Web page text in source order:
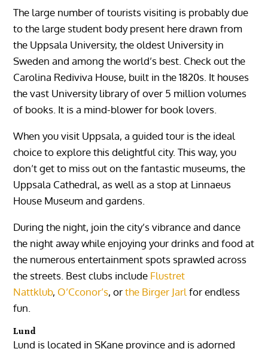
The large number of tourists visiting is probably due
to the large student body present here drawn from
the Uppsala University, the oldest University in
Sweden and among the world’s best. Check out the
Carolina Rediviva House, built in the 1820s. It houses
the vast University library of over 5 million volumes
of books. It is a mind-blower for book lovers.
When you visit Uppsala, a guided tour is the ideal
choice to explore this delightful city. This way, you
don’t get to miss out on the fantastic museums, the
Uppsala Cathedral, as well as a stop at Linnaeus
House Museum and gardens.
During the night, join the city’s vibrance and dance
the night away while enjoying your drinks and food at
the numerous entertainment spots sprawled across
the streets. Best clubs include Flustret
Nattklub, O’Cconor’s, orthe Birger Jarlfor endless
fun.
Lund
Lund is located in SKane province and is adorned